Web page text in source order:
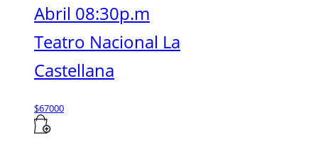
Abril 08:30p.m
Teatro Nacional La
Castellana
$67000